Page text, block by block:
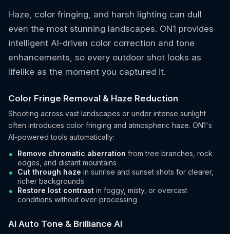
Haze, color fringing, and harsh lighting can dull
even the most stunning landscapes. ON1 provides
intelligent AI-driven color correction and tone
enhancements, so every outdoor shot looks as
lifelike as the moment you captured it.
Color Fringe Removal & Haze Reduction
Shooting across vast landscapes or under intense sunlight
often introduces color fringing and atmospheric haze. ON1's
AI-powered tools automatically:
Remove chromatic aberration from tree branches, rock
edges, and distant mountains
Cut through haze in sunrise and sunset shots for clearer,
richer backgrounds
Restore lost contrast in foggy, misty, or overcast
conditions without over-processing
AI Auto Tone & Brilliance AI